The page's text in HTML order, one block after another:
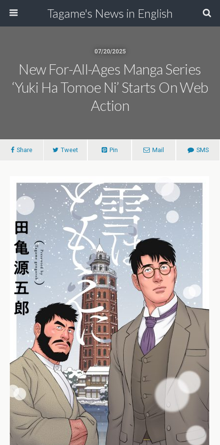
Tagame's News in English
07/20/2025
New For-All-Ages Manga Series
‘Yuki Ha Tomoe Ni’ Starts On Web
Action
Share Tweet Pin Mail SMS